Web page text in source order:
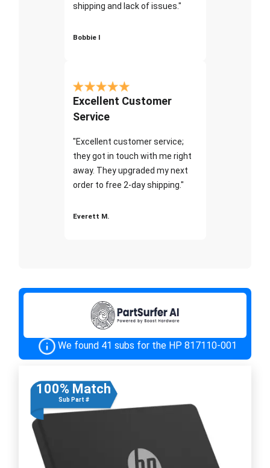
shipping and lack of issues."
Bobbie I
Excellent Customer
Service
"Excellent customer service;
they got in touch with me right
away. They upgraded my next
order to free 2-day shipping."
Everett M.
We found 41 subs for the HP 817110-001
100% Match
Sub Part #